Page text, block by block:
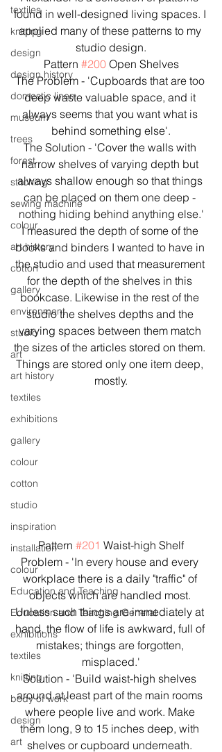
textiles
knitting
design
design history
domestic linen
museum
trees
forest
stitching
sewing machine
colour
art history
cotton
gallery
environment
studio
art
art history
textiles
exhibitions
gallery
colour
cotton
studio
inspiration
installation
colour
Education and Teaching
Education and Teaching General
exhibitions
textiles
knitting
body of work
design
art
found in well-designed living spaces. I
applied many of these patterns to my
studio design.
Pattern #200 Open Shelves
The Problem - 'Cupboards that are too
deep waste valuable space, and it
always seems that you want what is
behind something else'.
The Solution - 'Cover the walls with
narrow shelves of varying depth but
always shallow enough so that things
can be placed on them one deep -
nothing hiding behind anything else.'
I measured the depth of some of the
books and binders I wanted to have in
the studio and used that measurement
for the depth of the shelves in this
bookcase. Likewise in the rest of the
studio the shelves depths and the
varying spaces between them match
the sizes of the articles stored on them.
Things are stored only one item deep,
mostly.
Pattern #201 Waist-high Shelf
Problem - 'In every house and every
workplace there is a daily "traffic" of
objects which are handled most.
Unless such things are immediately at
hand, the flow of life is awkward, full of
mistakes; things are forgotten,
misplaced.'
Solution - 'Build waist-high shelves
around at least part of the main rooms
where people live and work. Make
them long, 9 to 15 inches deep, with
shelves or cupboard underneath.